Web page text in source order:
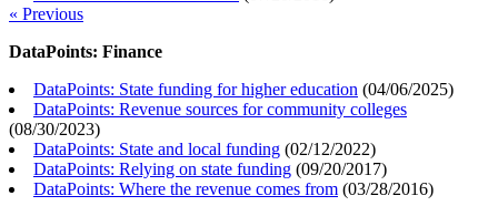
« Previous
DataPoints: Finance
DataPoints: State funding for higher education (04/06/2025)
DataPoints: Revenue sources for community colleges
(08/30/2023)
DataPoints: State and local funding (02/12/2022)
DataPoints: Relying on state funding (09/20/2017)
DataPoints: Where the revenue comes from (03/28/2016)